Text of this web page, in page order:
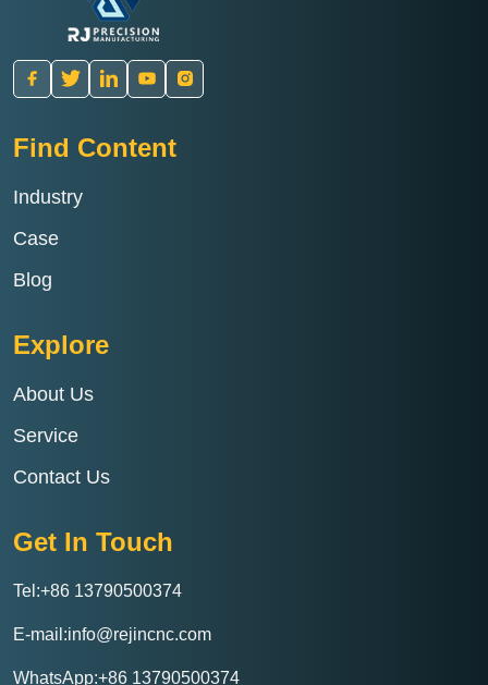
Find Content
Industry
Case
Blog
Explore
About Us
Service
Contact Us
Get In Touch
Tel:+86 13790500374
E-mail:info@rejincnc.com
WhatsApp:+86 13790500374